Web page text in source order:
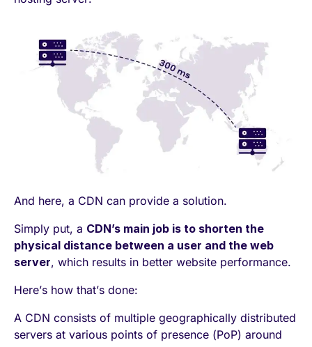
And here, a CDN can provide a solution.
Simply put, a CDN’s main job is to shorten the
physical distance between a user and the web
server, which results in better website performance.
Here’s how that’s done:
A CDN consists of multiple geographically distributed
servers at various points of presence (PoP) around